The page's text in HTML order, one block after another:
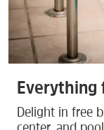
Everything
Delight in free
center, and pool